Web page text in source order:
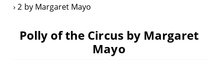
2 by Margaret Mayo
Polly of the Circus by Margaret
Mayo